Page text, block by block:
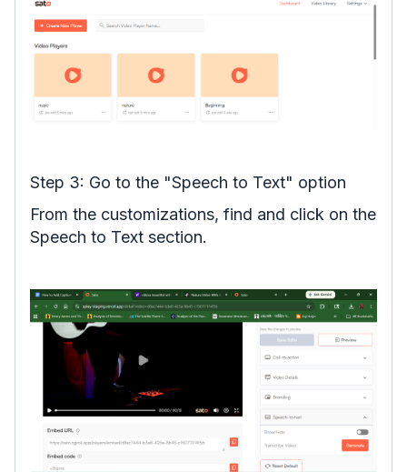
Step 3: Go to the "Speech to Text" option
From the customizations, find and click on the
Speech to Text section.